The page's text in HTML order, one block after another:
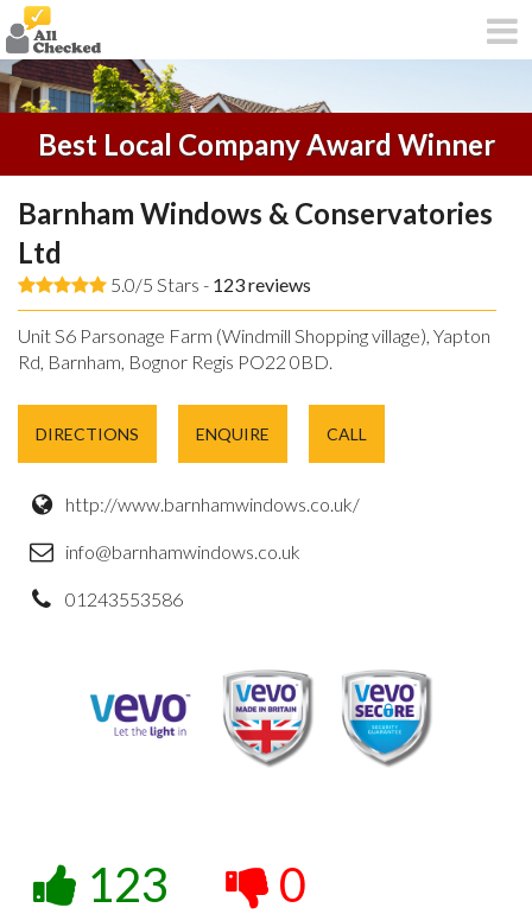
Best Local Company Award Winner
Barnham Windows & Conservatories
Ltd
5.0/5 Stars - 123reviews
Unit S6 Parsonage Farm (Windmill Shopping village), Yapton
Rd, Barnham, Bognor Regis PO22 0BD.
DIRECTIONS ENQUIRE CALL
http://www.barnhamwindows.co.uk/
info@barnhamwindows.co.uk
01243553586
123 0